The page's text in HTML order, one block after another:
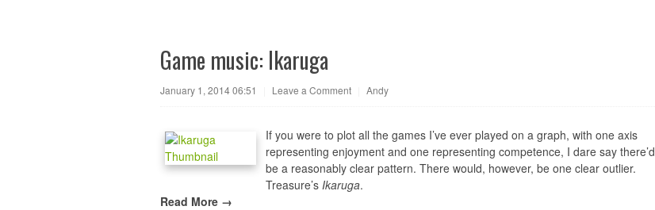
Game music: Ikaruga
January 1, 2014 06:51 Leave a Comment Andy
If you were to plot all the games I’ve ever played on a graph, with one axis
representing enjoyment and one representing competence, I dare say there’d
be a reasonably clear pattern. There would, however, be one clear outlier.
Treasure’s Ikaruga.
Read More →